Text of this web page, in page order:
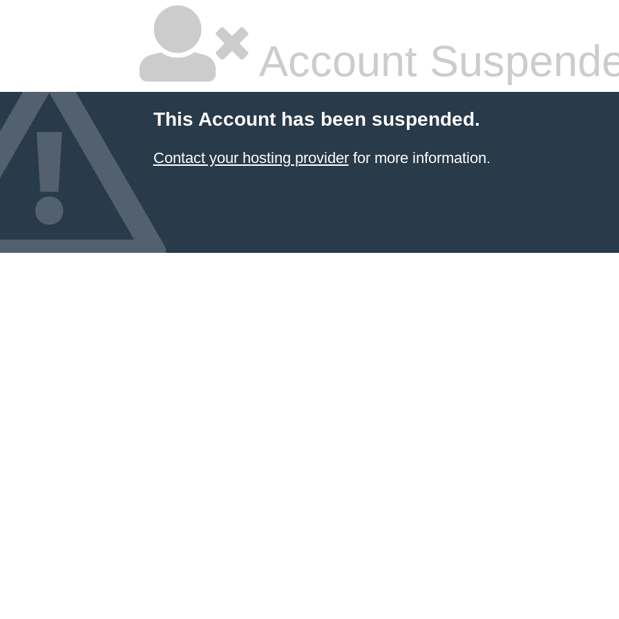
Account
This Account has been suspended.
Contact your hosting providerfor more information.